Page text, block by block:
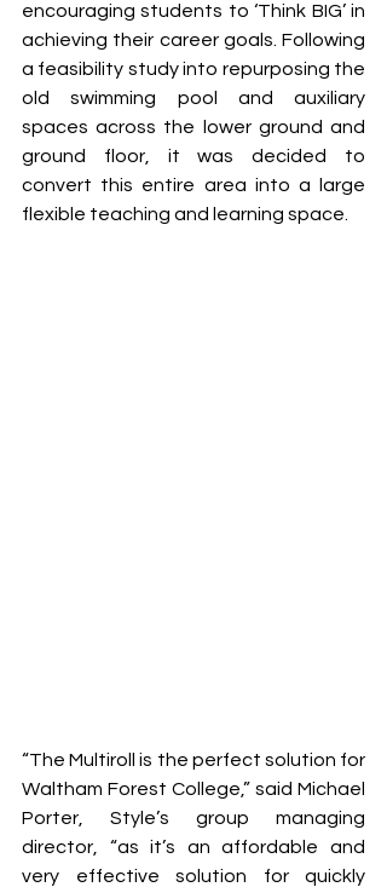
encouraging students to ‘Think BIG’ in
achieving their career goals. Following
a feasibility study into repurposing the
old swimming pool and auxiliary
spaces across the lower ground and
ground floor, it was decided to
convert this entire area into a large
flexible teaching and learning space.
“The Multiroll is the perfect solution for
Waltham Forest College,” said Michael
Porter, Style’s group managing
director, “as it’s an affordable and
very effective solution for quickly